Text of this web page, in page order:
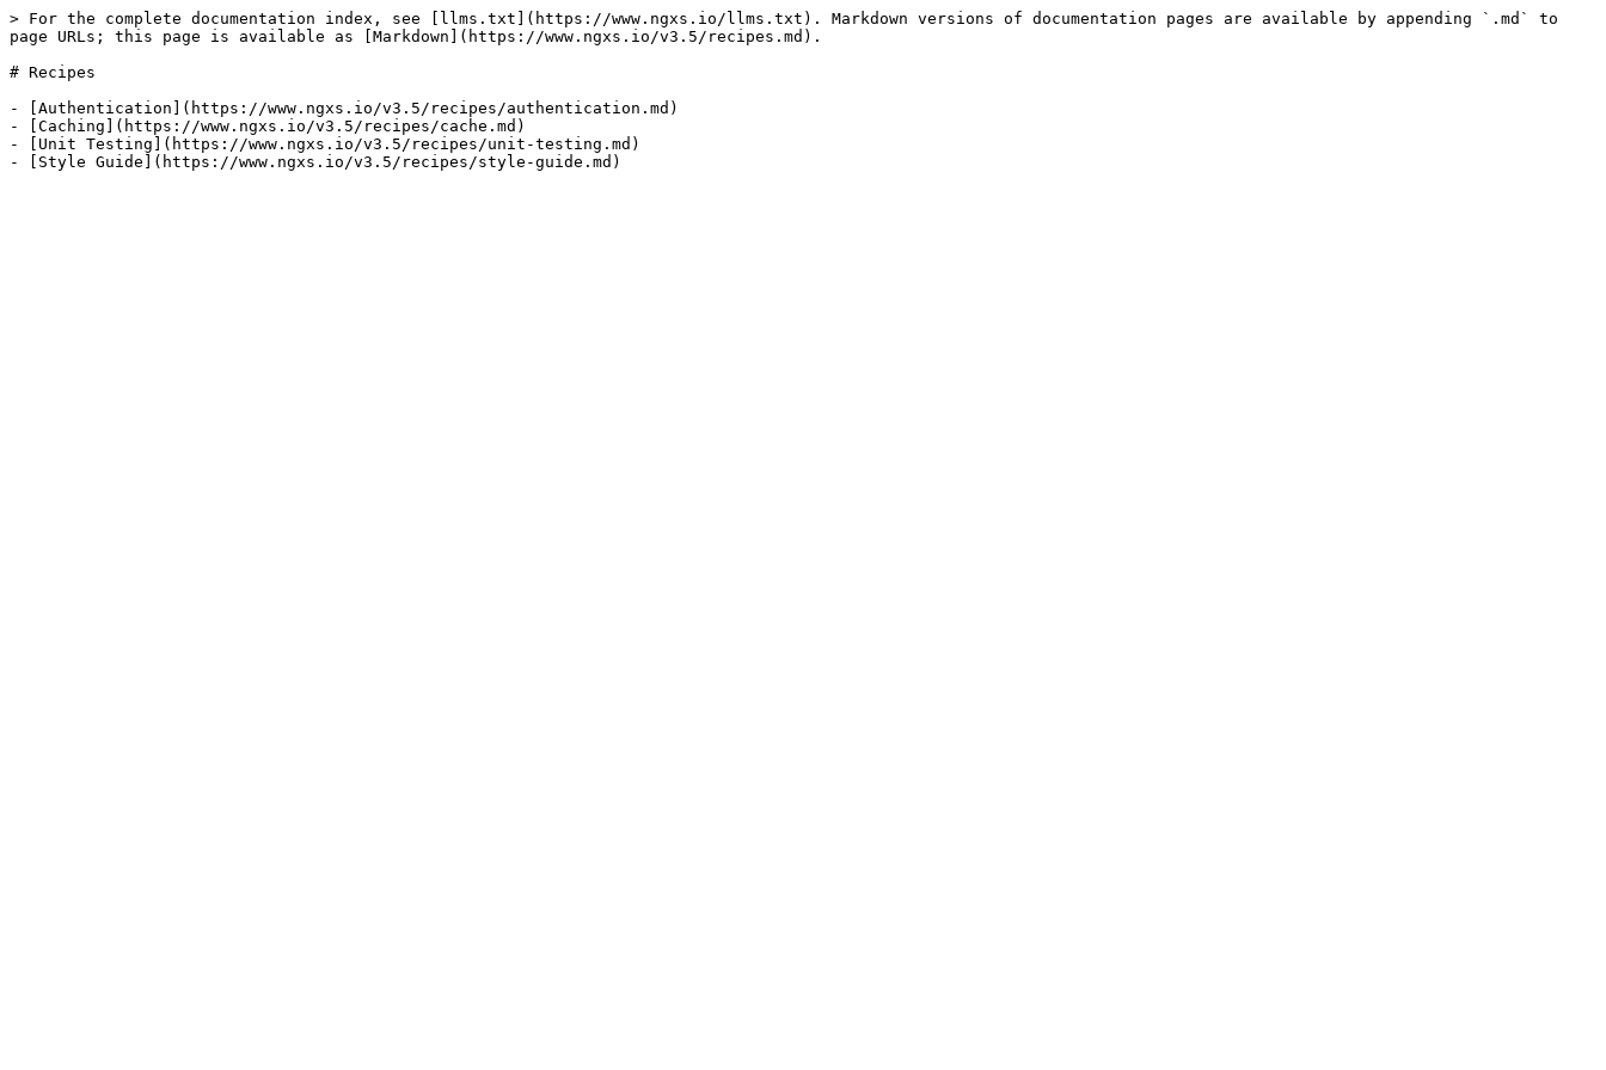
> For the complete documentation index, see [llms.txt](https://www.ngxs.io/llms.txt). Markdown versions of documentation pages are available by appending `.md` to
page URLs; this page is available as [Markdown](https://www.ngxs.io/v3.5/recipes.md).
# Recipes
- [Authentication](https://www.ngxs.io/v3.5/recipes/authentication.md)
- [Caching](https://www.ngxs.io/v3.5/recipes/cache.md)
- [Unit Testing](https://www.ngxs.io/v3.5/recipes/unit-testing.md)